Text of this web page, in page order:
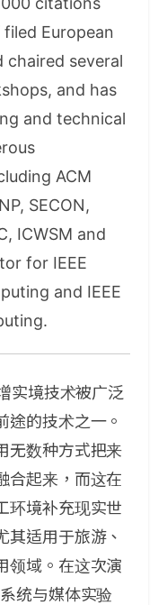
European
chaired several
and has
and technical
ACM
SECON,
ICWSM and
for IEEE
and IEEE
实境技术被广泛
途的技术之一。
无数种方式把来
合起来，而这在
环境补充现实世
其适用于旅游、
领域。在这次演
统与媒体实验